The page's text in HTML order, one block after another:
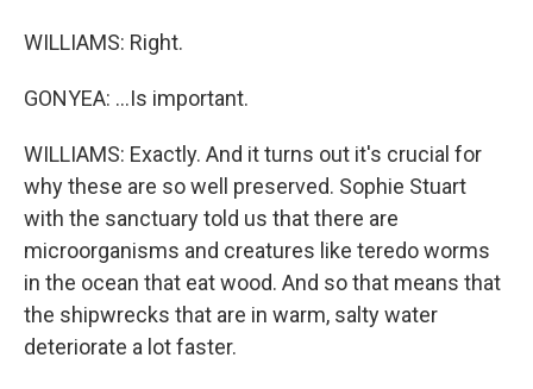
WILLIAMS: Right.
GONYEA: ...Is important.
WILLIAMS: Exactly. And it turns out it's crucial for
why these are so well preserved. Sophie Stuart
with the sanctuary told us that there are
microorganisms and creatures like teredo worms
in the ocean that eat wood. And so that means that
the shipwrecks that are in warm, salty water
deteriorate a lot faster.